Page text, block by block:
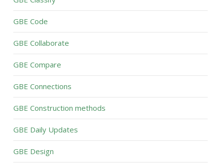
GBE Code
GBE Collaborate
GBE Compare
GBE Connections
GBE Construction methods
GBE Daily Updates
GBE Design